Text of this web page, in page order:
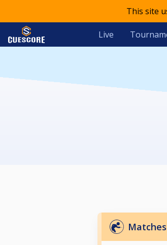
This site
Live
Matches